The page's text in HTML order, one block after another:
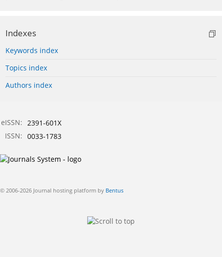
Indexes
Keywords index
Topics index
Authors index
eISSN: 2391-601X
ISSN: 0033-1783
© 2006-2026 Journal hosting platform by Bentus